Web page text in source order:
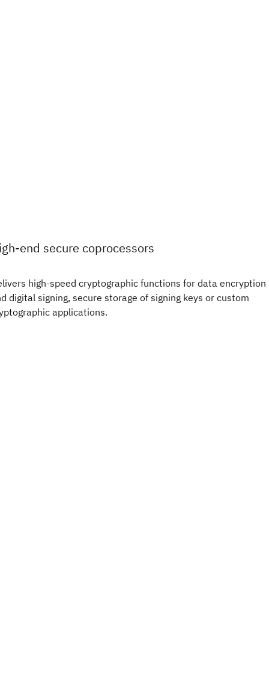
end secure coprocessors
high-speed cryptographic functions for data encryption
digital signing, secure storage of signing keys or custom
applications.